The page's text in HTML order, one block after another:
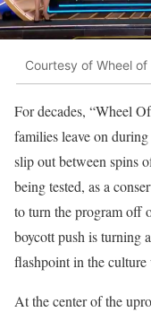
Courtesy of Wheel of
For decades, “Wheel
families leave on
slip out between spins
being tested, as a
to turn the program off
boycott push is turning
flashpoint in the culture
At the center of the